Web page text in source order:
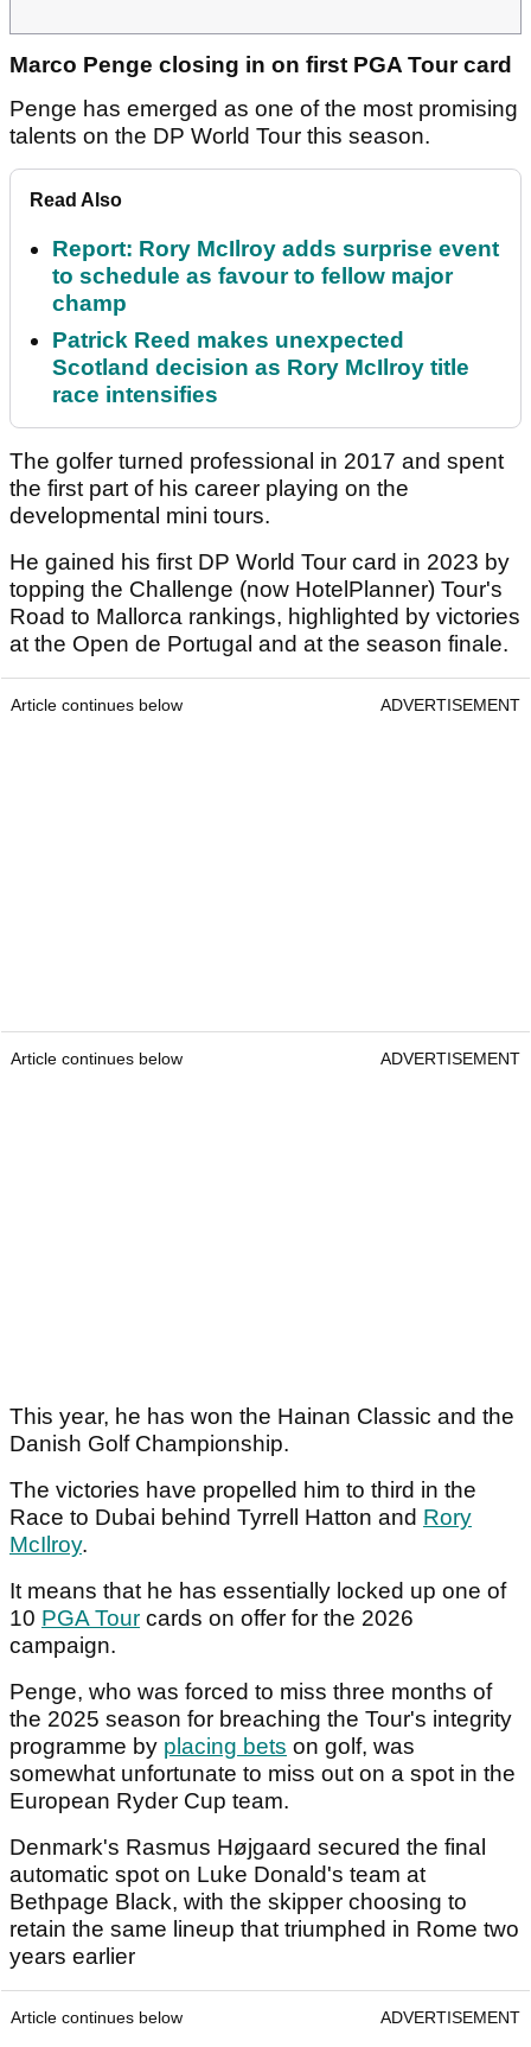
Marco Penge closing in on first PGA Tour card
Penge has emerged as one of the most promising
talents on the DP World Tour this season.
Read Also
Report: Rory McIlroy adds surprise event
to schedule as favour to fellow major
champ
Patrick Reed makes unexpected
Scotland decision as Rory McIlroy title
race intensifies
The golfer turned professional in 2017 and spent
the first part of his career playing on the
developmental mini tours.
He gained his first DP World Tour card in 2023 by
topping the Challenge (now HotelPlanner) Tour's
Road to Mallorca rankings, highlighted by victories
at the Open de Portugal and at the season finale.
Article continues below ADVERTISEMENT
Article continues below ADVERTISEMENT
This year, he has won the Hainan Classic and the
Danish Golf Championship.
The victories have propelled him to third in the
Race to Dubai behind Tyrrell Hatton and Rory
McIlroy.
It means that he has essentially locked up one of
10 PGA Tour cards on offer for the 2026
campaign.
Penge, who was forced to miss three months of
the 2025 season for breaching the Tour's integrity
programme by placing bets on golf, was
somewhat unfortunate to miss out on a spot in the
European Ryder Cup team.
Denmark's Rasmus Højgaard secured the final
automatic spot on Luke Donald's team at
Bethpage Black, with the skipper choosing to
retain the same lineup that triumphed in Rome two
years earlier
Article continues below ADVERTISEMENT